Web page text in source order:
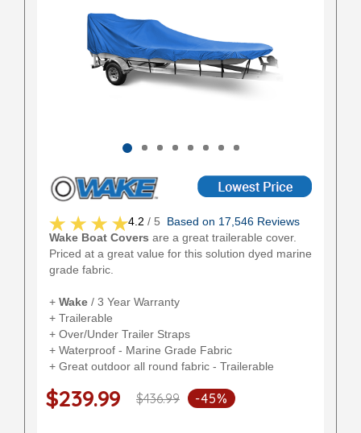
4.2 / 5 Based on 17,546 Reviews
Wake Boat Covers are a great trailerable cover.
Priced at a great value for this solution dyed marine
grade fabric.
+ Wake / 3 Year Warranty
+ Trailerable
+ Over/Under Trailer Straps
+ Waterproof - Marine Grade Fabric
+ Great outdoor all round fabric - Trailerable
$239.99 $436.99 -45%